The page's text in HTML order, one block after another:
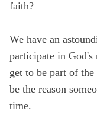
faith?
We have an
participate in God's
get to be part of
be the reason
time.